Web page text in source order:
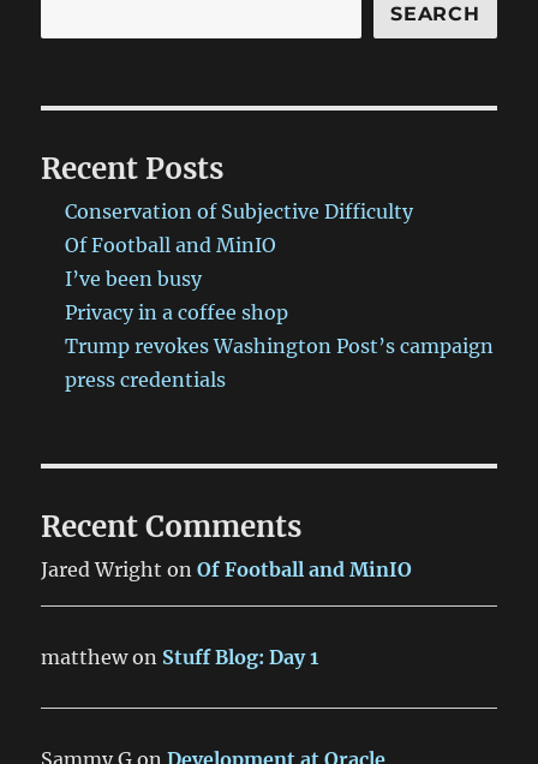
SEARCH
Recent Posts
Conservation of Subjective Difficulty
Of Football and MinIO
I’ve been busy
Privacy in a coffee shop
Trump revokes Washington Post’s campaign
press credentials
Recent Comments
Jared Wright onOf Football and MinIO
matthewon Stuff Blog: Day 1